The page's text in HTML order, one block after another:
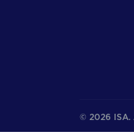
© 2026 ISA.